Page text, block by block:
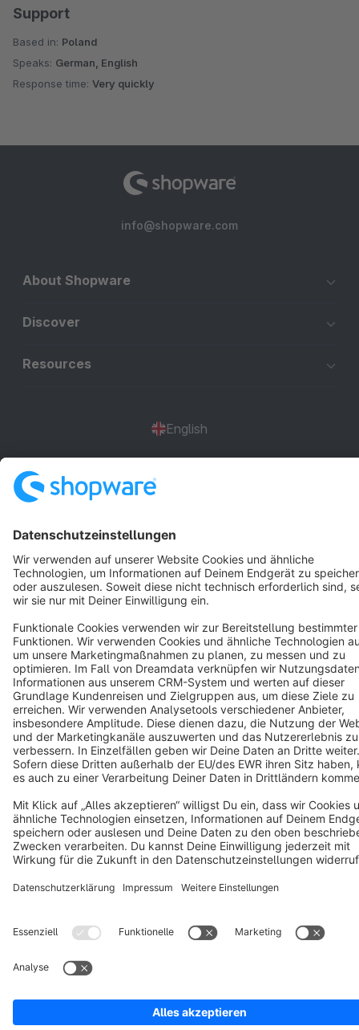
Support
Based in: Poland
Speaks: German, English
Response time: Very quickly
info@shopware.com
About Shopware
Discover
Resources
English
Terms & Conditions Privacy
Cookie settings
Copyright © shopware AG - All rights reserved
Notice: * All prices are quoted net of the statutory value-added tax